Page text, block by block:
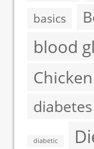
basics
blood
Chicken
diabetes
diabetic